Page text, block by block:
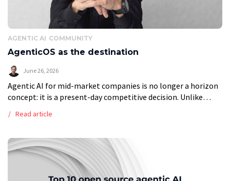
AGENTIC AI COMMUNITY
AgenticOS as the destination
June 26, 2026
Agentic AI for mid-market companies is no longer a horizon
concept: it is a present-day competitive decision. Unlike
agentic AI systems coordinate […]
Read article